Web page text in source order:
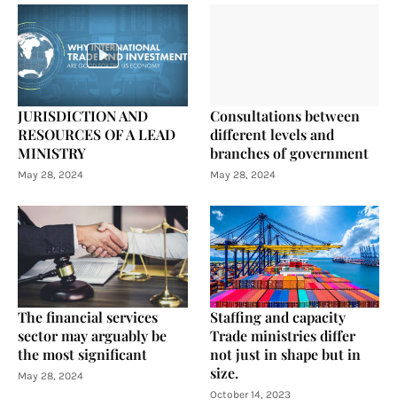
JURISDICTION AND
RESOURCES OF A LEAD
MINISTRY
May 28, 2024
Consultations between
different levels and
branches of government
May 28, 2024
The financial services
sector may arguably be
the most significant
May 28, 2024
Staffing and capacity
Trade ministries differ
not just in shape but in
size.
October 14, 2023